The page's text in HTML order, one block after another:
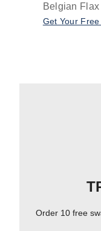
Belgian
Get Your
Order 10 free